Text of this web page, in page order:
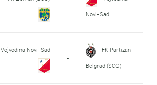
-
Novi-Sad
Vojvodina Novi-Sad
-
FK Partizan
Belgrad (SCG)